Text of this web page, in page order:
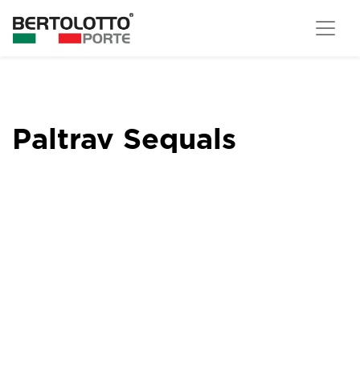
Paltrav Sequals